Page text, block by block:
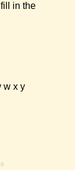
in the
w x y